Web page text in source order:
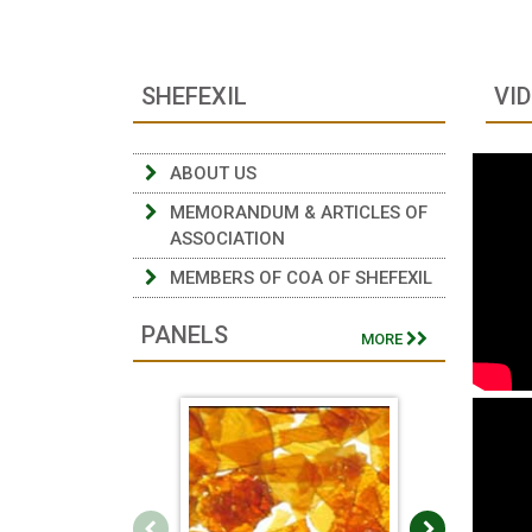
SHEFEXIL
ABOUT US
MEMORANDUM & ARTICLES OF
ASSOCIATION
MEMBERS OF COA OF SHEFEXIL
PANELS MORE